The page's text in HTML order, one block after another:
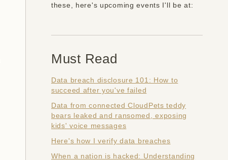
these, here's upcoming events I'll be at:
Must Read
Data breach disclosure 101: How to
succeed after you've failed
Data from connected CloudPets teddy
bears leaked and ransomed, exposing
kids' voice messages
Here's how I verify data breaches
When a nation is hacked: Understanding